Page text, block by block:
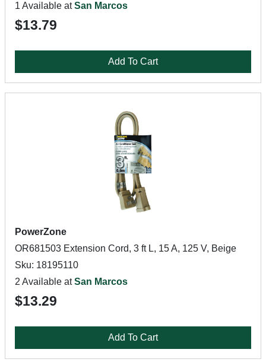
1 Available atSan Marcos
$13.79
Add To Cart
PowerZone
OR681503 Extension Cord, 3 ft L, 15 A, 125 V, Beige
Sku: 18195110
2 Available atSan Marcos
$13.29
Add To Cart